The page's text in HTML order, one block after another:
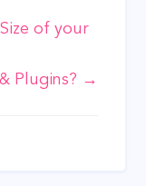
of your
Plugins? →